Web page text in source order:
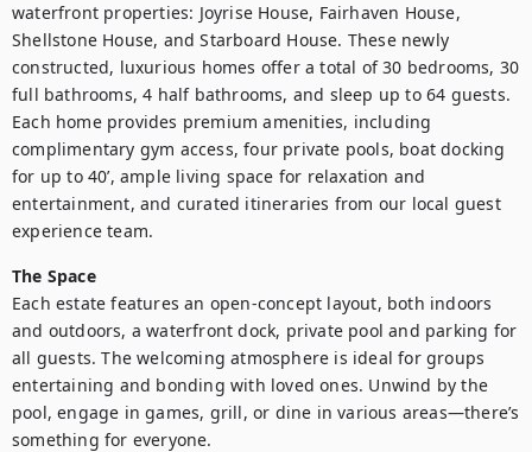
waterfront properties: Joyrise House, Fairhaven House,
Shellstone House, and Starboard House. These newly
constructed, luxurious homes offer a total of 30 bedrooms, 30
full bathrooms, 4 half bathrooms, and sleep up to 64 guests.
Each home provides premium amenities, including
complimentary gym access, four private pools, boat docking
for up to 40’, ample living space for relaxation and
entertainment, and curated itineraries from our local guest
experience team.
The Space
Each estate features an open-concept layout, both indoors
and outdoors, a waterfront dock, private pool and parking for
all guests. The welcoming atmosphere is ideal for groups
entertaining and bonding with loved ones. Unwind by the
pool, engage in games, grill, or dine in various areas—there’s
something for everyone.